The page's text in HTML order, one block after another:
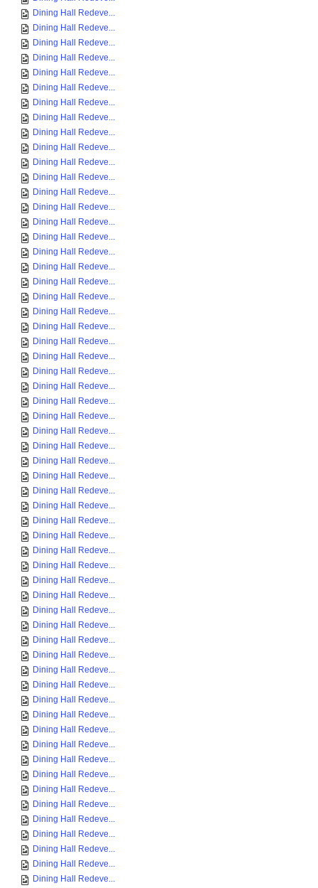
Dining Hall Redeve...
Dining Hall Redeve...
Dining Hall Redeve...
Dining Hall Redeve...
Dining Hall Redeve...
Dining Hall Redeve...
Dining Hall Redeve...
Dining Hall Redeve...
Dining Hall Redeve...
Dining Hall Redeve...
Dining Hall Redeve...
Dining Hall Redeve...
Dining Hall Redeve...
Dining Hall Redeve...
Dining Hall Redeve...
Dining Hall Redeve...
Dining Hall Redeve...
Dining Hall Redeve...
Dining Hall Redeve...
Dining Hall Redeve...
Dining Hall Redeve...
Dining Hall Redeve...
Dining Hall Redeve...
Dining Hall Redeve...
Dining Hall Redeve...
Dining Hall Redeve...
Dining Hall Redeve...
Dining Hall Redeve...
Dining Hall Redeve...
Dining Hall Redeve...
Dining Hall Redeve...
Dining Hall Redeve...
Dining Hall Redeve...
Dining Hall Redeve...
Dining Hall Redeve...
Dining Hall Redeve...
Dining Hall Redeve...
Dining Hall Redeve...
Dining Hall Redeve...
Dining Hall Redeve...
Dining Hall Redeve...
Dining Hall Redeve...
Dining Hall Redeve...
Dining Hall Redeve...
Dining Hall Redeve...
Dining Hall Redeve...
Dining Hall Redeve...
Dining Hall Redeve...
Dining Hall Redeve...
Dining Hall Redeve...
Dining Hall Redeve...
Dining Hall Redeve...
Dining Hall Redeve...
Dining Hall Redeve...
Dining Hall Redeve...
Dining Hall Redeve...
Dining Hall Redeve...
Dining Hall Redeve...
Dining Hall Redeve...